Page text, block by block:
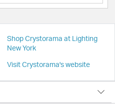
Shop Crystorama at Lighting
New York
Visit Crystorama's website